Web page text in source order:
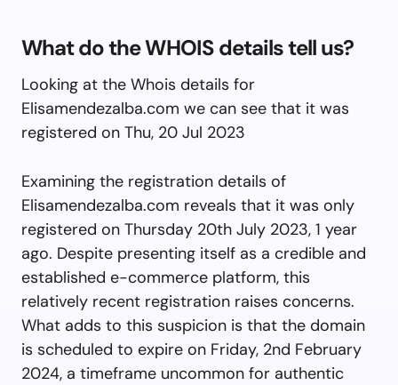
What do the WHOIS details tell us?
Looking at the Whois details for
Elisamendezalba.com we can see that it was
registered on Thu, 20 Jul 2023
Examining the registration details of
Elisamendezalba.com reveals that it was only
registered on Thursday 20th July 2023, 1 year
ago. Despite presenting itself as a credible and
established e-commerce platform, this
relatively recent registration raises concerns.
What adds to this suspicion is that the domain
is scheduled to expire on Friday, 2nd February
2024, a timeframe uncommon for authentic